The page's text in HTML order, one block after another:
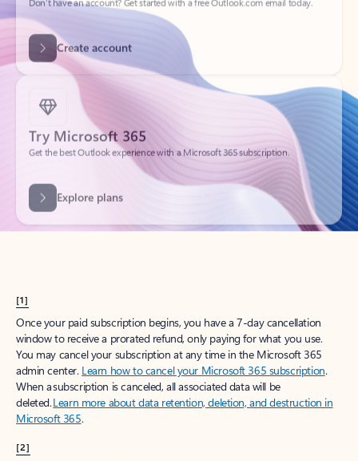
Create account
Try Microsoft 365
Get the best Outlook experience with a Microsoft 365 subscription.
Explore plans
[1]
Once your paid subscription begins, you have a 7-day cancellation
window to receive a prorated refund, only paying for what you use.
You may cancel your subscription at any time in the Microsoft 365
admin center. Learn how to cancel your Microsoft 365 subscription.
When a subscription is canceled, all associated data will be
deleted.Learn more about data retention, deletion, and destruction in
Microsoft 365.
[2]